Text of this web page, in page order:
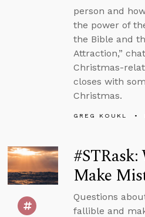
person and
the power of
the Bible and
Attraction,”
Christmas-
closes with
Christmas.
GREG KOUKL
Make
Questions
fallible and